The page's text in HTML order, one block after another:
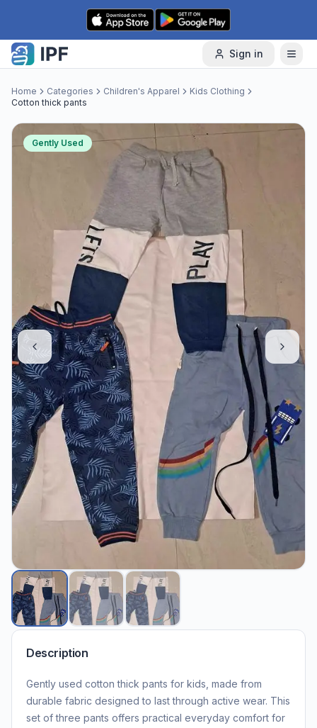
Skip to content
Sign in
Home Categories Children's Apparel
Kids Clothing
Cotton thick pants
Gently Used
Description
Gently used cotton thick pants for kids, made from
durable fabric designed to last through active wear. This
set of three pants offers practical everyday comfort for